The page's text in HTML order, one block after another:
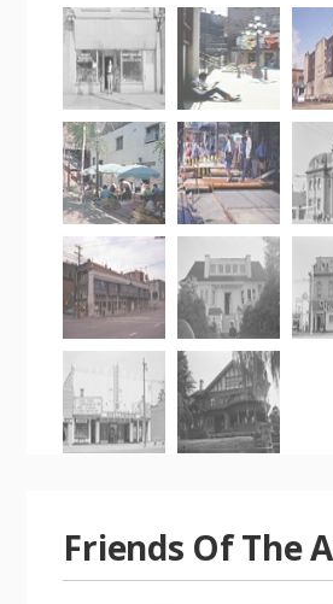
Friends Of The